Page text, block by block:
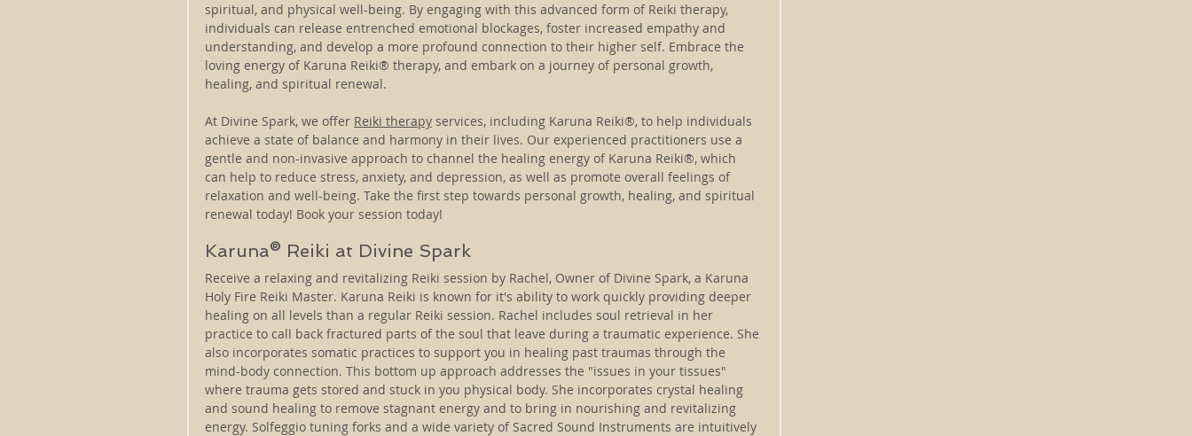
spiritual, and physical well-being. By engaging with this advanced form of Reiki therapy,
individuals can release entrenched emotional blockages, foster increased empathy and
understanding, and develop a more profound connection to their higher self. Embrace the
loving energy of Karuna Reiki® therapy, and embark on a journey of personal growth,
healing, and spiritual renewal.
At Divine Spark, we offer Reiki therapy services, including Karuna Reiki®, to help individuals
achieve a state of balance and harmony in their lives. Our experienced practitioners use a
gentle and non-invasive approach to channel the healing energy of Karuna Reiki®, which
can help to reduce stress, anxiety, and depression, as well as promote overall feelings of
relaxation and well-being. Take the first step towards personal growth, healing, and spiritual
renewal today! Book your session today!
Karuna® Reiki at Divine Spark
​​Receive a relaxing and revitalizing Reiki session by Rachel, Owner of Divine Spark, a Karuna
Holy Fire Reiki Master. Karuna Reiki is known for it's ability to work quickly providing deeper
healing on all levels than a regular Reiki session. Rachel includes soul retrieval in her
practice to call back fractured parts of the soul that leave during a traumatic experience. She
also incorporates somatic practices to support you in healing past traumas through the
mind-body connection. This bottom up approach addresses the "issues in your tissues"
where trauma gets stored and stuck in you physical body. She incorporates crystal healing
and sound healing to remove stagnant energy and to bring in nourishing and revitalizing
energy. Solfeggio tuning forks and a wide variety of Sacred Sound Instruments are intuitively